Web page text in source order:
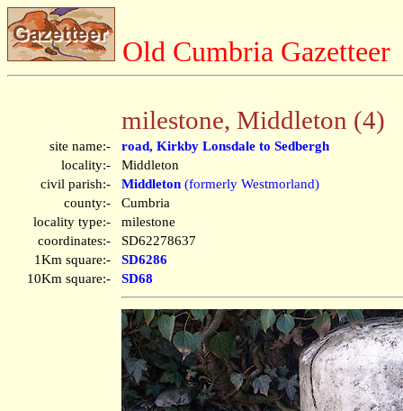
Old Cumbria Gazetteer
milestone, Middleton (4)
site name:-
road, Kirkby Lonsdale to Sedbergh
locality:-
Middleton
civil parish:-
Middleton (formerly Westmorland)
county:-
Cumbria
locality type:-
milestone
coordinates:-
SD62278637
1Km square:-
SD6286
10Km square:-
SD68